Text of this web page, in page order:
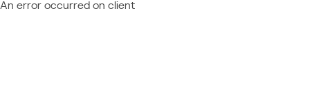
An error occurred on client